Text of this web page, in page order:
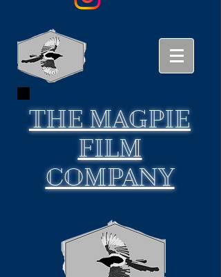
THEMAGPIE
FILM
COMPANY